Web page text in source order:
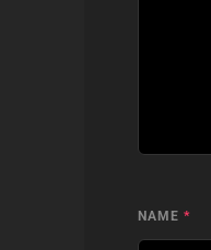
NAME *